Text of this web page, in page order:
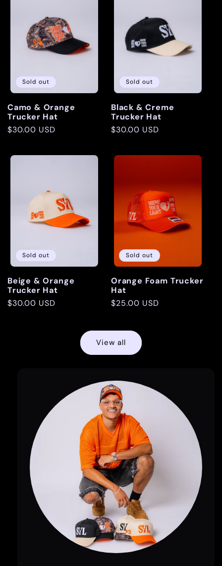
Sold out
Camo & Orange
Trucker Hat
Regular
$30.00 USD
Sold out
Black & Creme
Trucker Hat
Regular
$30.00 USD
Sold out
Beige & Orange
Trucker Hat
Regular
$30.00 USD
Sold out
Orange Foam Trucker
Hat
Regular
$25.00 USD
View all